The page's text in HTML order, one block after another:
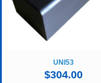
UNI53
$304.00